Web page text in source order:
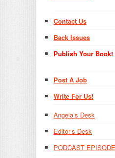
Contact Us
Back Issues
Publish Your Book!
Post A Job
Write For Us!
Angela’s Desk
Editor’s Desk
PODCAST